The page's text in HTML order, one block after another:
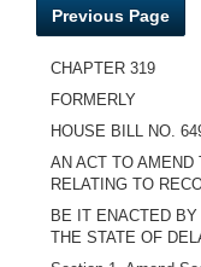
Previous Page
CHAPTER 319
FORMERLY
HOUSE BILL NO.
AN ACT TO AMEND
RELATING TO
BE IT ENACTED
THE STATE OF